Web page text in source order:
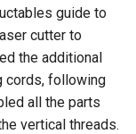
guide to
cutter to
the additional
cords, following
all the parts
vertical threads.